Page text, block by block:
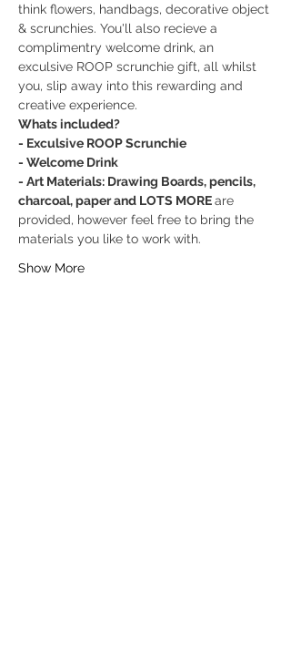
think flowers, handbags, decorative object
& scrunchies. You'll also recieve a
complimentry welcome drink, an
exculsive ROOP scrunchie gift, all whilst
you, slip away into this rewarding and
creative experience.
Whats included?
- Exculsive ROOP Scrunchie
- Welcome Drink
- Art Materials: Drawing Boards, pencils,
charcoal, paper and LOTS MORE are
provided, however feel free to bring the
materials you like to work with.
Show More